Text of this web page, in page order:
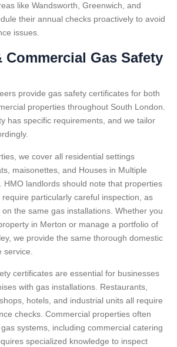
like Wandsworth, Greenwich, and
their annual checks proactively to avoid
issues.
Commercial Gas Safety
provide gas safety certificates for both
properties throughout South London.
has specific requirements, and we tailor
we cover all residential settings
maisonettes, and Houses in Multiple
HMO landlords should note that properties
particularly careful inspection, as
the same gas installations. Whether you
in Merton or manage a portfolio of
we provide the same thorough domestic
certificates are essential for businesses
with gas installations. Restaurants,
hotels, and industrial units all require
checks. Commercial properties often
systems, including commercial catering
specialized knowledge to inspect